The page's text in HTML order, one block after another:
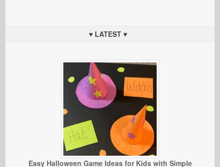
♥ LATEST ♥
Easy Halloween Game Ideas for Kids with Simple